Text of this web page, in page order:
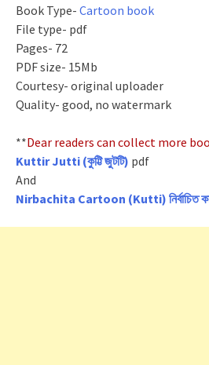
Book Type- Cartoon book
File type- pdf
Pages- 72
PDF size- 15Mb
Courtesy- original uploader
Quality- good, no watermark
**Dear readers can collect more
Kuttir Jutti (কুট্টি জুটটি) pdf
And
Nirbachita Cartoon (Kutti) নির্বাচিত